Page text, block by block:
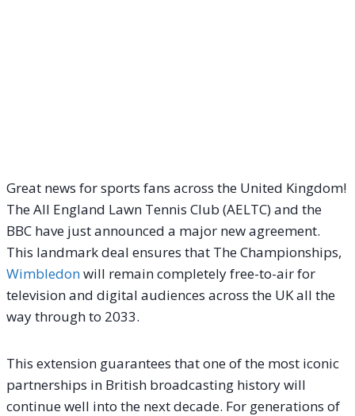
Great news for sports fans across the United Kingdom!
The All England Lawn Tennis Club (AELTC) and the
BBC have just announced a major new agreement.
This landmark deal ensures that The Championships,
Wimbledonwill remain completely free-to-air for
television and digital audiences across the UK all the
way through to 2033.
This extension guarantees that one of the most iconic
partnerships in British broadcasting history will
continue well into the next decade. For generations of